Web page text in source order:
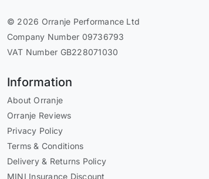
© 2026 Orranje Performance Ltd
Company Number 09736793
VAT Number GB228071030
Information
About Orranje
Orranje Reviews
Privacy Policy
Terms & Conditions
Delivery & Returns Policy
MINI Insurance Discount